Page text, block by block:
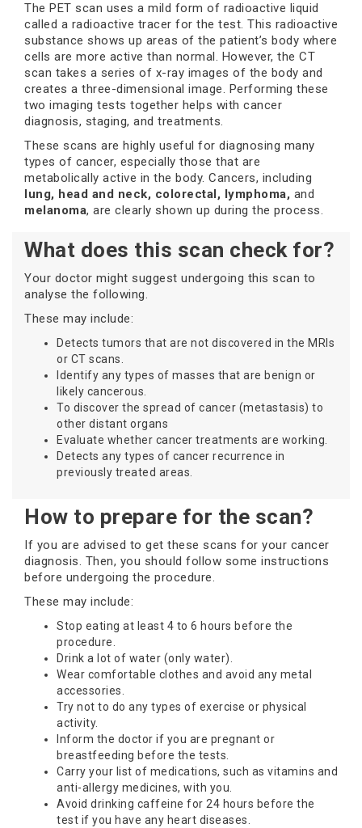
The PET scan uses a mild form of radioactive liquid
called a radioactive tracer for the test. This radioactive
substance shows up areas of the patient’s body where
cells are more active than normal. However, the CT
scan takes a series of x-ray images of the body and
creates a three-dimensional image. Performing these
two imaging tests together helps with cancer
diagnosis, staging, and treatments.
These scans are highly useful for diagnosing many
types of cancer, especially those that are
metabolically active in the body. Cancers, including
lung, head and neck, colorectal, lymphoma, and
melanoma, are clearly shown up during the process.
What does this scan check for?
Your doctor might suggest undergoing this scan to
analyse the following.
These may include:
Detects tumors that are not discovered in the MRIs
or CT scans.
Identify any types of masses that are benign or
likely cancerous.
To discover the spread of cancer (metastasis) to
other distant organs
Evaluate whether cancer treatments are working.
Detects any types of cancer recurrence in
previously treated areas.
How to prepare for the scan?
If you are advised to get these scans for your cancer
diagnosis. Then, you should follow some instructions
before undergoing the procedure.
These may include:
Stop eating at least 4 to 6 hours before the
procedure.
Drink a lot of water (only water).
Wear comfortable clothes and avoid any metal
accessories.
Try not to do any types of exercise or physical
activity.
Inform the doctor if you are pregnant or
breastfeeding before the tests.
Carry your list of medications, such as vitamins and
anti-allergy medicines, with you.
Avoid drinking caffeine for 24 hours before the
test if you have any heart diseases.